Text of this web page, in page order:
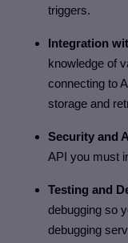
triggers.
Integration
knowledge of
connecting to
storage and
Security and
API you must
Testing and
debugging so
debugging